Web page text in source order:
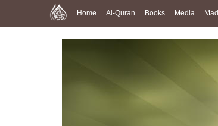
Home Al-Quran Books Media